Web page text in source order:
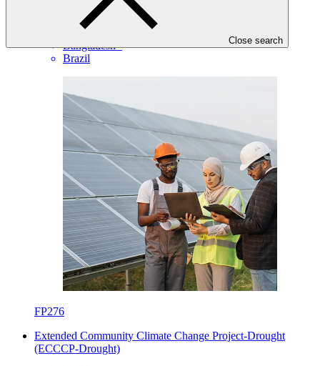
Close search
EIB ·
Angola
Bangladesh ·
Brazil
FP276
Extended Community Climate Change Project-Drought
(ECCCP-Drought)